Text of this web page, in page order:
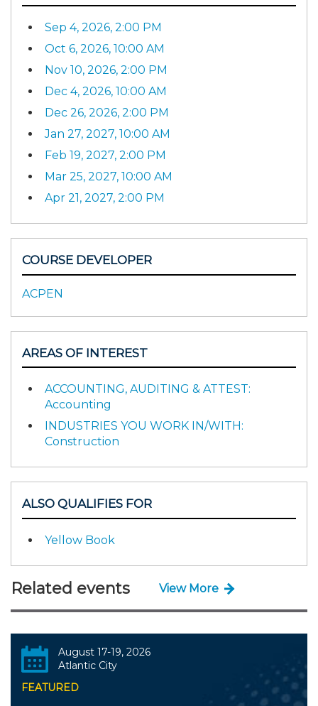
Sep 4, 2026, 2:00 PM
Oct 6, 2026, 10:00 AM
Nov 10, 2026, 2:00 PM
Dec 4, 2026, 10:00 AM
Dec 26, 2026, 2:00 PM
Jan 27, 2027, 10:00 AM
Feb 19, 2027, 2:00 PM
Mar 25, 2027, 10:00 AM
Apr 21, 2027, 2:00 PM
COURSE DEVELOPER
ACPEN
AREAS OF INTEREST
ACCOUNTING, AUDITING & ATTEST:
Accounting
INDUSTRIES YOU WORK IN/WITH:
Construction
ALSO QUALIFIES FOR
Yellow Book
Related events View More
August 17-19, 2026
Atlantic City
FEATURED